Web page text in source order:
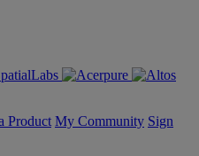
Product My Community Sign